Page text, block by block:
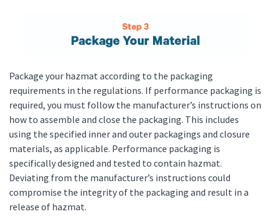
Package your hazmat according to the packaging
requirements in the regulations. If performance packaging is
required, you must follow the manufacturer’s instructions on
how to assemble and close the packaging. This includes
using the specified inner and outer packagings and closure
materials, as applicable. Performance packaging is
specifically designed and tested to contain hazmat.
Deviating from the manufacturer’s instructions could
compromise the integrity of the packaging and result in a
release of hazmat.